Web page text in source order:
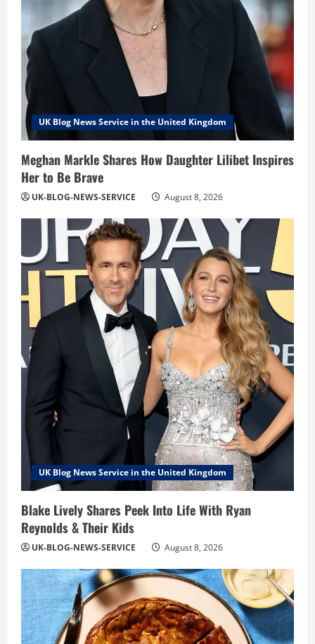
UK Blog News Service in the United Kingdom
Meghan Markle Shares How Daughter Lilibet Inspires
Her to Be Brave
UK-BLOG-NEWS-SERVICE August 8, 2026
UK Blog News Service in the United Kingdom
Blake Lively Shares Peek Into Life With Ryan
Reynolds & Their Kids
UK-BLOG-NEWS-SERVICE August 8, 2026